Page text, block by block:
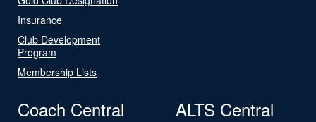
Insurance
Club Development
Program
Membership Lists
Coach Central ALTS Central